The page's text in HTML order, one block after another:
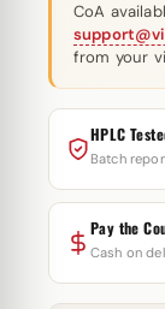
CoA
from your
HPLC
Batch
Pay the
Cash on